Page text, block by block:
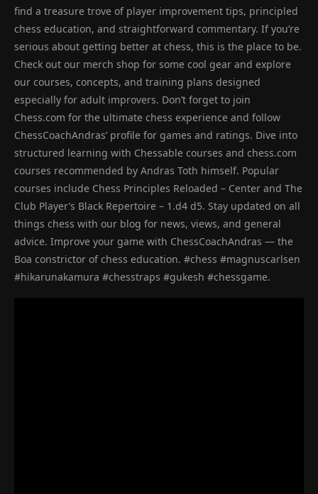
find a treasure trove of player improvement tips, principled
chess education, and straightforward commentary. If you’re
serious about getting better at chess, this is the place to be.
Check out our merch shop for some cool gear and explore
our courses, concepts, and training plans designed
especially for adult improvers. Don’t forget to join
Chess.com for the ultimate chess experience and follow
ChessCoachAndras’ profile for games and ratings. Dive into
structured learning with Chessable courses and chess.com
courses recommended by Andras Toth himself. Popular
courses include Chess Principles Reloaded – Center and The
Club Player’s Black Repertoire – 1.d4 d5. Stay updated on all
things chess with our blog for news, views, and general
advice. Improve your game with ChessCoachAndras — the
Boa constrictor of chess education. #chess #magnuscarlsen
#hikarunakamura #chesstraps #gukesh #chessgame.